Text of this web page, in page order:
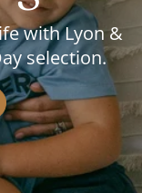
with Lyon &
selection.